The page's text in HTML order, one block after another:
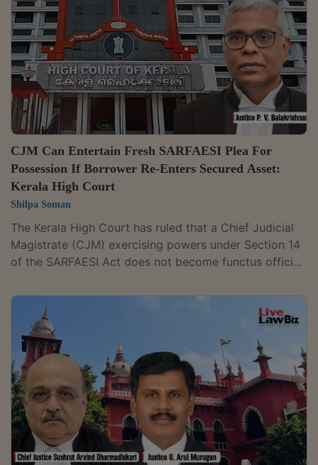
a defect, if at all, is merely technical and cannot defeat
an otherwise maintainable prosecution." Justice C.S.
Dias delivered the ruling while...
CJM Can Entertain Fresh SARFAESI Plea For
Possession If Borrower Re-Enters Secured Asset:
Kerala High Court
Shilpa Soman
The Kerala High Court has ruled that a Chief Judicial
Magistrate (CJM) exercising powers under Section 14
of the SARFAESI Act does not become functus officio
secured creditor. The court held that the Magistrate
can entertain a fresh request for assistance if the
secured creditor is later unlawfully dispossessed of
the secured asset.For context, Section 14 empowers a
Chief Judicial Magistrate to assist a secured creditor
in taking possession...